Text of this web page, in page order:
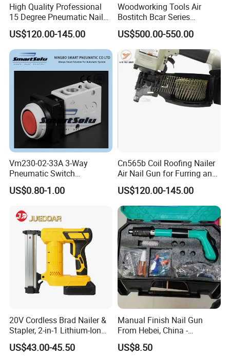
High Quality Professional
15 Degree Pneumatic Nail
Gun
US$120.00-145.00
Woodworking Tools Air
Bostitch Bcar Series
Pneumatic Stapler Nailer
US$500.00-550.00
Vm230-02-33A 3-Way
Pneumatic Switch
Mechanical Valve Manual
Valve
US$0.80-1.00
Cn565b Coil Roofing Nailer
Air Nail Gun for Furring and
Strapping
US$120.00-145.00
20V Cordless Brad Nailer &
Stapler, 2-in-1 Lithium-Ion
Electric Nail Gun with Open
Magazine for Woodworking
US$43.00-45.50
Manual Finish Nail Gun
From Hebei, China -
Precision Tool for
Professionals
US$8.50